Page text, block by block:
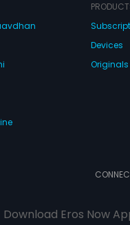
Devices
Originals
Download Eros Now